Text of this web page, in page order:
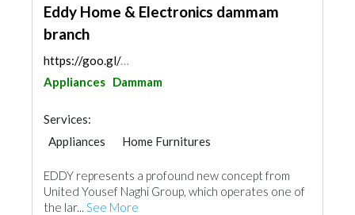
Eddy Home & Electronics dammam
branch
https://goo.gl/maps/8tqidYuR9UkKw9Yx7
Appliances Dammam
Services:
Appliances
Home Furnitures
Kitchen & Bathroom
Acoustic
EDDY represents a profound new concept from
United Yousef Naghi Group, which operates one of
the lar... See More